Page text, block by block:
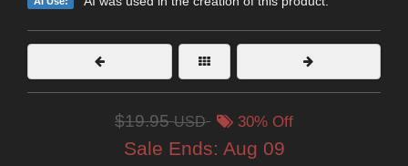
$19.95USD 30% Off
Sale Ends: Aug 09